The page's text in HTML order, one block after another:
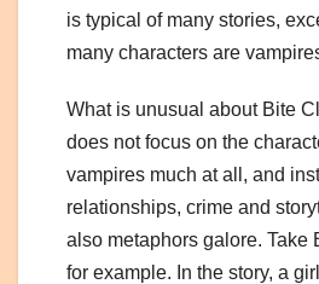
is typical of many stories,
many characters are
What is unusual about Bite
does not focus on the
vampires much at all, and
relationships, crime and
also metaphors galore. Take
for example. In the story, a